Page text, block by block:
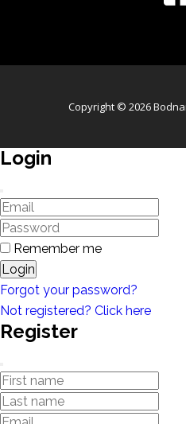
Copyright © 2026
Login
Remember me
Login
Forgot your password?
Not registered? Click here
Register